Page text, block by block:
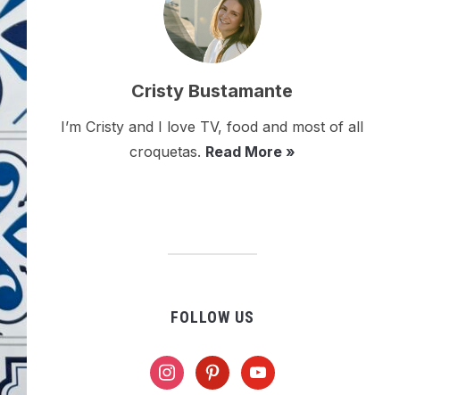
Cristy Bustamante
I’m Cristy and I love TV, food and most of all
croquetas. Read More »
FOLLOW US
instagrampinterestyoutube